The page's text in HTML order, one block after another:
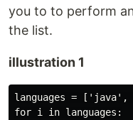
you to to perform
the list.
illustration 1
languages =
for i in languages: